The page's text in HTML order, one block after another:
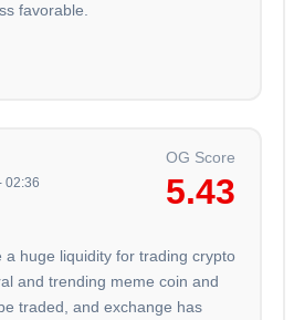
favorable.
02:36
OG Score
5.43
a huge liquidity for trading crypto
and trending meme coin and
traded, and exchange has